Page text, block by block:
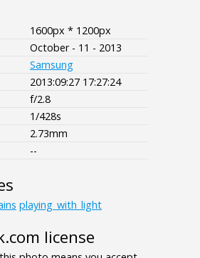
1600px * 1200px
October - 11 - 2013
Samsung
2013:09:27 17:27:24
f/2.8
1/428s
2.73mm
--
playing_with_light
license